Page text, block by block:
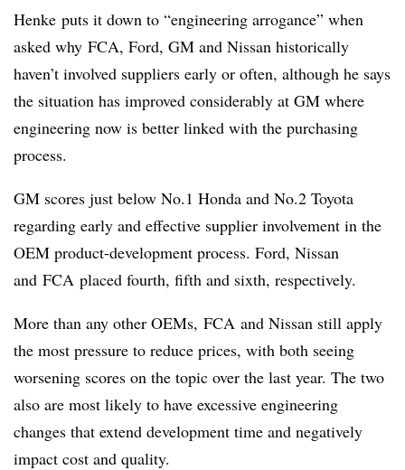
Henke puts it down to “engineering arrogance” when
asked why FCA, Ford, GM and Nissan historically
haven’t involved suppliers early or often, although he says
the situation has improved considerably at GM where
engineering now is better linked with the purchasing
process.
GM scores just below No.1 Honda and No.2 Toyota
regarding early and effective supplier involvement in the
OEM product-development process. Ford, Nissan
and FCA placed fourth, fifth and sixth, respectively.
More than any other OEMs, FCA and Nissan still apply
the most pressure to reduce prices, with both seeing
worsening scores on the topic over the last year. The two
also are most likely to have excessive engineering
changes that extend development time and negatively
impact cost and quality.